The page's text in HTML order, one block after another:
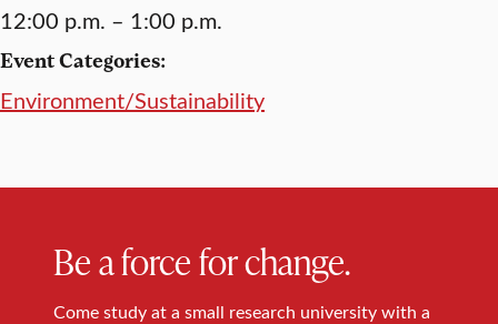
12:00 p.m. – 1:00 p.m.
Event Categories:
Environment/Sustainability
Be a force for change.
Come study at a small research university with a